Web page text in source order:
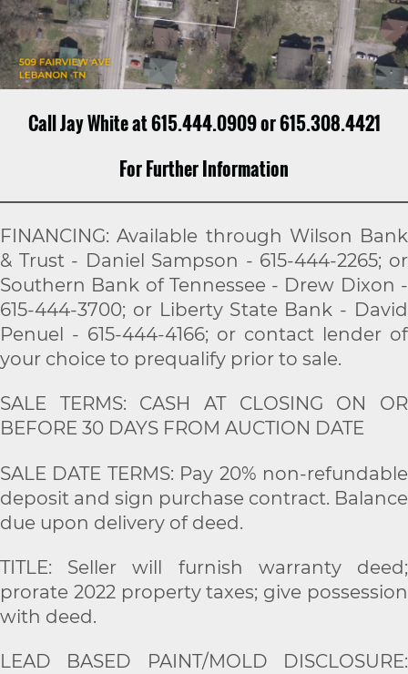
Call Jay White at 615.444.0909 or 615.308.4421
For Further Information
FINANCING: Available through Wilson Bank
& Trust - Daniel Sampson - 615-444-2265; or
Southern Bank of Tennessee - Drew Dixon -
615-444-3700; or Liberty State Bank - David
Penuel - 615-444-4166; or contact lender of
your choice to prequalify prior to sale.
SALE TERMS: CASH AT CLOSING ON OR
BEFORE 30 DAYS FROM AUCTION DATE
SALE DATE TERMS: Pay 20% non-refundable
deposit and sign purchase contract. Balance
due upon delivery of deed.
TITLE: Seller will furnish warranty deed;
prorate 2022 property taxes; give possession
with deed.
LEAD BASED PAINT/MOLD DISCLOSURE: